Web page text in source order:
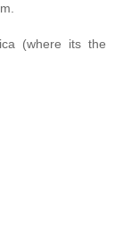
(where its the